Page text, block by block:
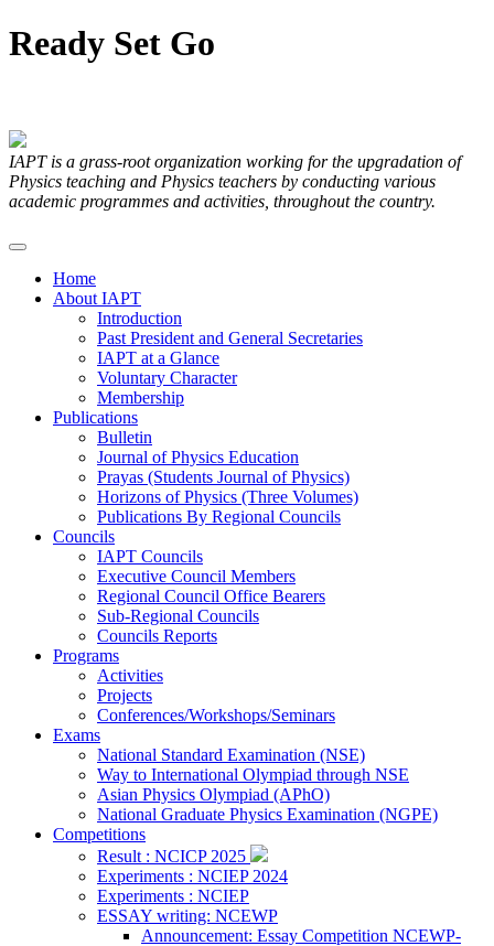
Ready Set Go
IAPT is a grass-root organization working for the upgradation of
Physics teaching and Physics teachers by conducting various
academic programmes and activities, throughout the country.
Home
About IAPT
Introduction
Past President and General Secretaries
IAPT at a Glance
Voluntary Character
Membership
Publications
Bulletin
Journal of Physics Education
Prayas (Students Journal of Physics)
Horizons of Physics (Three Volumes)
Publications By Regional Councils
Councils
IAPT Councils
Executive Council Members
Regional Council Office Bearers
Sub-Regional Councils
Councils Reports
Programs
Activities
Projects
Conferences/Workshops/Seminars
Exams
National Standard Examination (NSE)
Way to International Olympiad through NSE
Asian Physics Olympiad (APhO)
National Graduate Physics Examination (NGPE)
Competitions
Result : NCICP 2025
Experiments : NCIEP 2024
Experiments : NCIEP
ESSAY writing: NCEWP
Announcement: Essay Competition NCEWP-